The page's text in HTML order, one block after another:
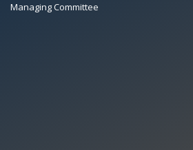
Managing Committee